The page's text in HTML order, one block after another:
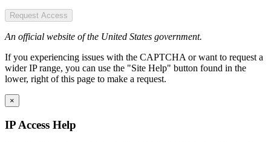
Request Access
An official website of the United States government.
If you experiencing issues with the CAPTCHA or want to request a
wider IP range, you can use the "Site Help" button found in the
lower, right of this page to make a request.
×
IP Access Help